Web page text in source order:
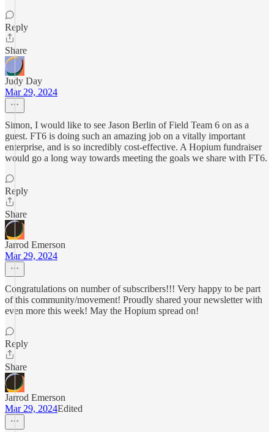
Reply
Share
Judy Day
Mar 29, 2024
Simon, I would like to see Jason Berlin of Field Team 6 on as a
guest. FT6 is doing such an amazing job on a vitally important
enterprise, and is so incredibly cost-effective. A Hopium fundraiser
would go a long way towards meeting the goals we share with FT6.
Reply
Share
Jarrod Emerson
Mar 29, 2024
Congratulations on number of subscribers!!! Very happy to be part
of this community/movement! Proudly shared your newsletter with
even more this week! May the Hopium spread on!
Reply
Share
Jarrod Emerson
Mar 29, 2024Edited